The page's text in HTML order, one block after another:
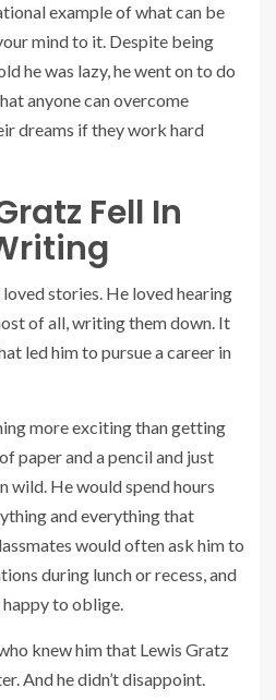
example of what can be
mind to it. Despite being
he was lazy, he went on to do
anyone can overcome
dreams if they work hard
Fell In
stories. He loved hearing
of all, writing them down. It
led him to pursue a career in
more exciting than getting
paper and a pencil and just
wild. He would spend hours
and everything that
would often ask him to
during lunch or recess, and
happy to oblige.
knew him that Lewis Gratz
And he didn’t disappoint.